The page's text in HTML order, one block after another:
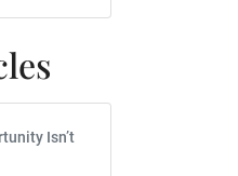
Isn’t